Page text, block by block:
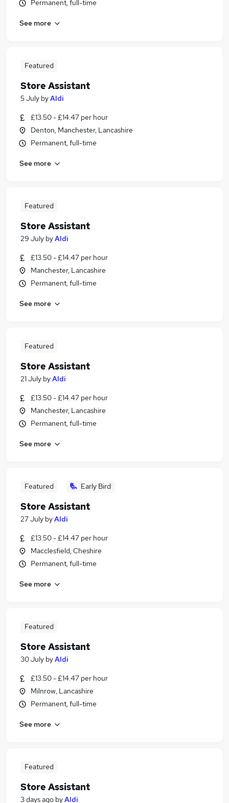
Permanent, full-time
See more
Featured
Store Assistant
5 July byAldi
£13.50 - £14.47 per hour
Denton, Manchester, Lancashire
Permanent, full-time
See more
Featured
Store Assistant
29 July byAldi
£13.50 - £14.47 per hour
Manchester, Lancashire
Permanent, full-time
See more
Featured
Store Assistant
21 July byAldi
£13.50 - £14.47 per hour
Manchester, Lancashire
Permanent, full-time
See more
Featured Early Bird
Store Assistant
27 July byAldi
£13.50 - £14.47 per hour
Macclesfield, Cheshire
Permanent, full-time
See more
Featured
Store Assistant
30 July byAldi
£13.50 - £14.47 per hour
Milnrow, Lancashire
Permanent, full-time
See more
Featured
Store Assistant
3 days ago byAldi